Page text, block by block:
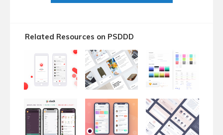
Related Resources on PSDDD